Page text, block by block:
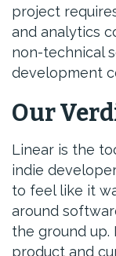
project
and analytics
non-technical
development
Our
Linear is the
indie
to feel like it
around
the ground up.
product and